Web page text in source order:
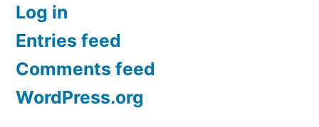
Log in
Entries feed
Comments feed
WordPress.org